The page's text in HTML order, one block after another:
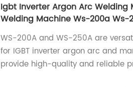
Igbt Inverter Argon Arc Welding
Welding Machine Ws-200a Ws-
WS-200A and WS-250A are
for IGBT inverter argon arc and
provide high-quality and reliable